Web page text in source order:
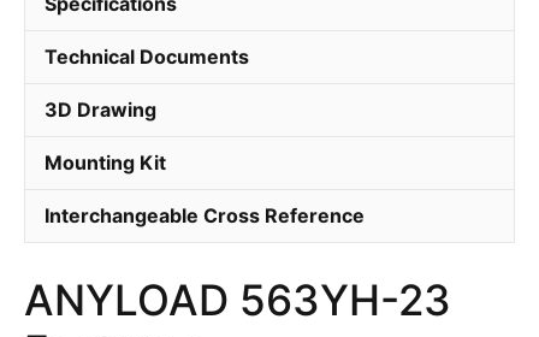
Technical Documents
3D Drawing
Mounting Kit
Interchangeable Cross Reference
ANYLOAD 563YH-23